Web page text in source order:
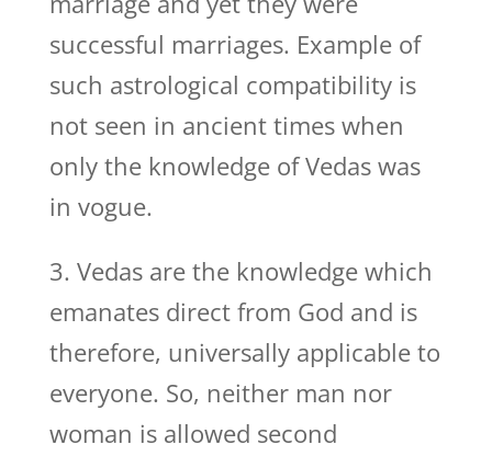
successful marriages. Example of
such astrological compatibility is
not seen in ancient times when
only the knowledge of Vedas was
in vogue.
3. Vedas are the knowledge which
emanates direct from God and is
therefore, universally applicable to
everyone. So, neither man nor
woman is allowed second